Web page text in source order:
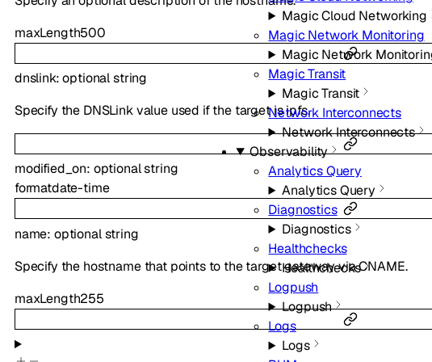
Magic Cloud Networking
Magic Network Monitoring
Magic Network
Magic Transit
Magic Transit
Network Interconnects
Network Interconnects
Observability
Analytics Query
Analytics Query
Diagnostics
Diagnostics
Healthchecks
Healthchecks
Logpush
Logpush
Logs
Logs
maxLength500
dnslink:optionalstring
Specify the DNSLink value used if the target is ipfs.
modified_on: optionalstring
formatdate-time
name: optionalstring
Specify the hostname that points to the target gateway via CNAME.
maxLength255